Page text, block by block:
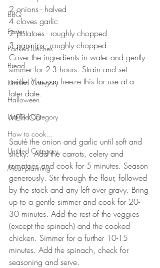
BBQ
Easter
Packed lunches
Bread
Untitled Category
Halloween
Untitled Category
How to cook...
Untitled Category
Meal planning
2 onions - halved
4 cloves garlic
2 potatoes - roughly chopped
3 parsnips - roughly chopped
Cover the ingredients in water and gently
simmer for 2-3 hours. Strain and set
aside. You can freeze this for use at a
later date.
⠀⠀⠀⠀⠀⠀⠀⠀⠀
METHOD
⠀⠀⠀⠀⠀⠀⠀⠀⠀
Sauté the onion and garlic until soft and
sticky.  Add the carrots, celery and
tomatoes and cook for 5 minutes. Season
generously. Stir through the flour, followed
by the stock and any left over gravy. Bring
up to a gentle simmer and cook for 20-
30 minutes. Add the rest of the veggies
(except the spinach) and the cooked
chicken. Simmer for a further 10-15
minutes. Add the spinach, check for
seasoning and serve.